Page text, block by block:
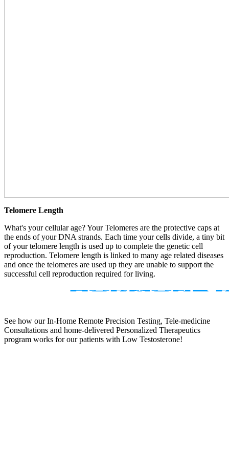
Telomere Length
What's your cellular age? Your Telomeres are the protective caps at
the ends of your DNA strands. Each time your cells divide, a tiny bit
of your telomere length is used up to complete the genetic cell
reproduction. Telomere length is linked to many age related diseases
and once the telomeres are used up they are unable to support the
successful cell reproduction required for living.
See how our In-Home Remote Precision Testing, Tele-medicine
Consultations and home-delivered Personalized Therapeutics
program works for our patients with Low Testosterone!